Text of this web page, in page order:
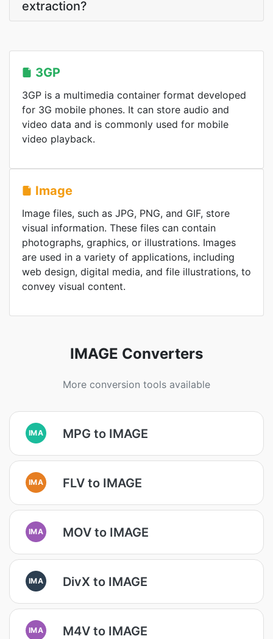
extraction?
3GP
3GP is a multimedia container format developed
for 3G mobile phones. It can store audio and
video data and is commonly used for mobile
video playback.
Image
Image files, such as JPG, PNG, and GIF, store
visual information. These files can contain
photographs, graphics, or illustrations. Images
are used in a variety of applications, including
web design, digital media, and file illustrations, to
convey visual content.
IMAGE Converters
More conversion tools available
IMA MPG to IMAGE
IMA FLV to IMAGE
IMA MOV to IMAGE
IMA DivX to IMAGE
IMA M4V to IMAGE